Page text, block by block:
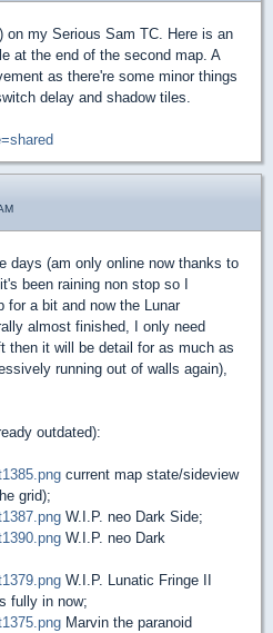
on my Serious Sam TC. Here is an
at the end of the second map. A
as there're some minor things
delay and shadow tiles.
days (am only online now thanks to
been raining non stop so I
for a bit and now the Lunar
almost finished, I only need
then it will be detail for as much as
running out of walls again),
outdated):
current map state/sideview
grid);
W.I.P. neo Dark Side;
W.I.P. neo Dark
W.I.P. Lunatic Fringe II
fully in now;
Marvin the paranoid